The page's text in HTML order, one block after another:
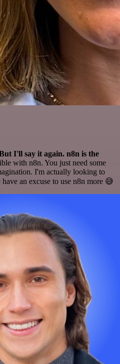
I'll say it again. n8n is the
with n8n. You just need some
I'm actually looking to
an excuse to use n8n more 😅